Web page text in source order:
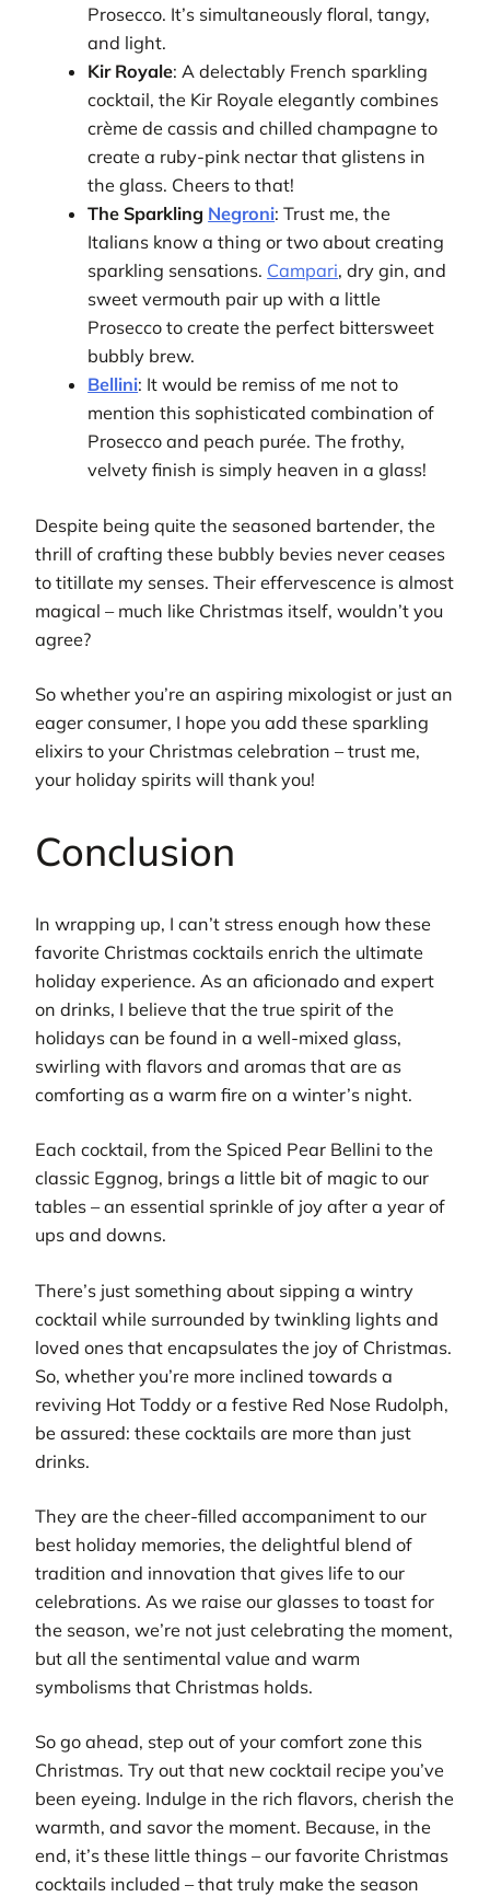
Prosecco. It’s simultaneously floral, tangy,
and light.
Kir Royale: A delectably French sparkling
cocktail, the Kir Royale elegantly combines
crème de cassis and chilled champagne to
create a ruby-pink nectar that glistens in
the glass. Cheers to that!
The Sparkling Negroni: Trust me, the
Italians know a thing or two about creating
sparkling sensations. Campari, dry gin, and
sweet vermouth pair up with a little
Prosecco to create the perfect bittersweet
bubbly brew.
Bellini: It would be remiss of me not to
mention this sophisticated combination of
Prosecco and peach purée. The frothy,
velvety finish is simply heaven in a glass!
Despite being quite the seasoned bartender, the
thrill of crafting these bubbly bevies never ceases
to titillate my senses. Their effervescence is almost
magical – much like Christmas itself, wouldn’t you
agree?
So whether you’re an aspiring mixologist or just an
eager consumer, I hope you add these sparkling
elixirs to your Christmas celebration – trust me,
your holiday spirits will thank you!
Conclusion
In wrapping up, I can’t stress enough how these
favorite Christmas cocktails enrich the ultimate
holiday experience. As an aficionado and expert
on drinks, I believe that the true spirit of the
holidays can be found in a well-mixed glass,
swirling with flavors and aromas that are as
comforting as a warm fire on a winter’s night.
Each cocktail, from the Spiced Pear Bellini to the
classic Eggnog, brings a little bit of magic to our
tables – an essential sprinkle of joy after a year of
ups and downs.
There’s just something about sipping a wintry
cocktail while surrounded by twinkling lights and
loved ones that encapsulates the joy of Christmas.
So, whether you’re more inclined towards a
reviving Hot Toddy or a festive Red Nose Rudolph,
be assured: these cocktails are more than just
drinks.
They are the cheer-filled accompaniment to our
best holiday memories, the delightful blend of
tradition and innovation that gives life to our
celebrations. As we raise our glasses to toast for
the season, we’re not just celebrating the moment,
but all the sentimental value and warm
symbolisms that Christmas holds.
So go ahead, step out of your comfort zone this
Christmas. Try out that new cocktail recipe you’ve
been eyeing. Indulge in the rich flavors, cherish the
warmth, and savor the moment. Because, in the
end, it’s these little things – our favorite Christmas
cocktails included – that truly make the season